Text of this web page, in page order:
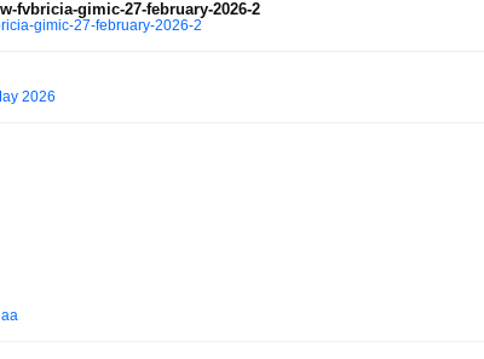
fvbricia-gimic-27-february-2026-2
gimic-27-february-2026-2
2026